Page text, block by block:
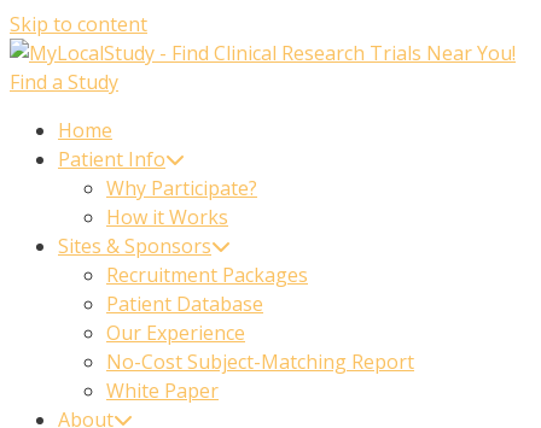
Skip to content
Find a Study
Home
Patient Info
Why Participate?
How it Works
Sites & Sponsors
Recruitment Packages
Patient Database
Our Experience
No-Cost Subject-Matching Report
White Paper
About